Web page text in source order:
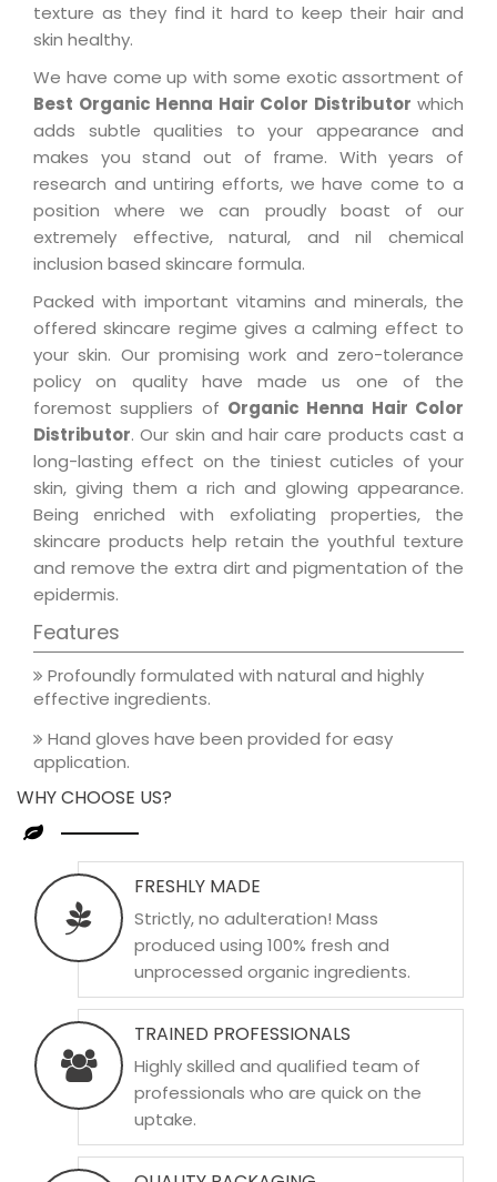
texture as they find it hard to keep their hair and
skin healthy.
We have come up with some exotic assortment of
Best Organic Henna Hair Color Distributor which
adds subtle qualities to your appearance and
makes you stand out of frame. With years of
research and untiring efforts, we have come to a
position where we can proudly boast of our
extremely effective, natural, and nil chemical
inclusion based skincare formula.
Packed with important vitamins and minerals, the
offered skincare regime gives a calming effect to
your skin. Our promising work and zero-tolerance
policy on quality have made us one of the
foremost suppliers of Organic Henna Hair Color
Distributor. Our skin and hair care products cast a
long-lasting effect on the tiniest cuticles of your
skin, giving them a rich and glowing appearance.
Being enriched with exfoliating properties, the
skincare products help retain the youthful texture
and remove the extra dirt and pigmentation of the
epidermis.
Features
Profoundly formulated with natural and highly
effective ingredients.
Hand gloves have been provided for easy
application.
WHY CHOOSE US?
FRESHLY MADE
Strictly, no adulteration! Mass
produced using 100% fresh and
unprocessed organic ingredients.
TRAINED PROFESSIONALS
Highly skilled and qualified team of
professionals who are quick on the
uptake.